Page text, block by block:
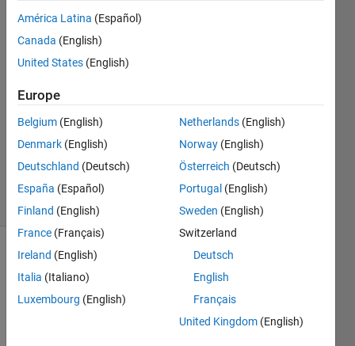
Mich
3 Mar
1 Answer
Answer
Updated
4 Mar 2023
20 Views
(30 days)
América Latina (Español)
Canada (English)
United States (English)
Europe
Belgium (English)
Denmark (English)
Deutschland (Deutsch)
España (Español)
Finland (English)
France (Français)
Ireland (English)
Italia (Italiano)
Luxembourg (English)
Netherlands (English)
Norway (English)
Österreich (Deutsch)
Portugal (English)
Sweden (English)
Switzerland
Deutsch
English
Français
United Kingdom (English)